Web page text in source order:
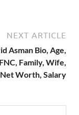
NEXT ARTICLE
Asman Bio, Age,
Family, Wife,
Worth, Salary